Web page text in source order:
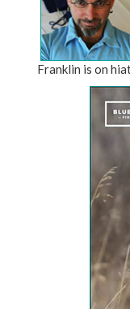
Franklin is on